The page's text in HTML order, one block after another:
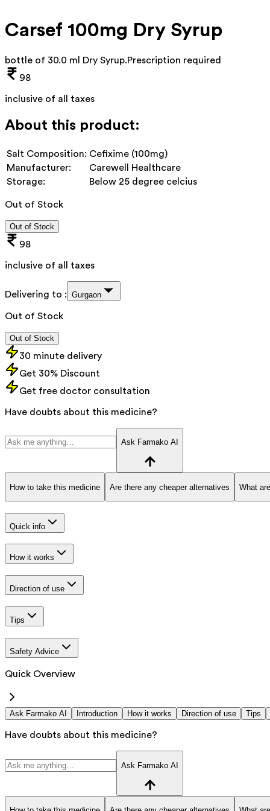
Carsef 100mg Dry Syrup
bottle of 30.0 ml Dry Syrup.Prescription required
98
inclusive of all taxes
About this product:
Salt Composition: Cefixime (100mg)
Manufacturer:
Carewell Healthcare
Storage:
Below 25 degree celcius
Out of Stock
Out of Stock
98
inclusive of all taxes
Delivering to : Gurgaon
Out of Stock
Out of Stock
30 minute delivery
Get 30% Discount
Get free doctor consultation
Have doubts about this medicine?
Ask Farmako AI
How to take this medicine Are there any cheaper alternatives What
Quick info
How it works
Direction of use
Tips
Safety Advice
Quick Overview
Ask Farmako AI Introduction How it works Direction of use Tips
Have doubts about this medicine?
Ask Farmako AI